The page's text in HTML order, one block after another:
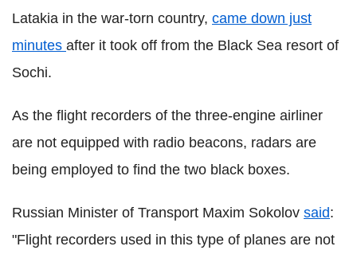
Latakia in the war-torn country, came down just
minutes after it took off from the Black Sea resort of
Sochi.
As the flight recorders of the three-engine airliner
are not equipped with radio beacons, radars are
being employed to find the two black boxes.
Russian Minister of Transport Maxim Sokolov said:
"Flight recorders used in this type of planes are not